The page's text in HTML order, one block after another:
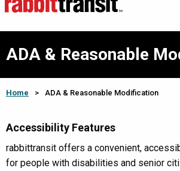
ADA & Reasonable
Home > ADA & Reasonable Modification
Accessibility Features
rabbittransit offers a convenient,
for people with disabilities and senior